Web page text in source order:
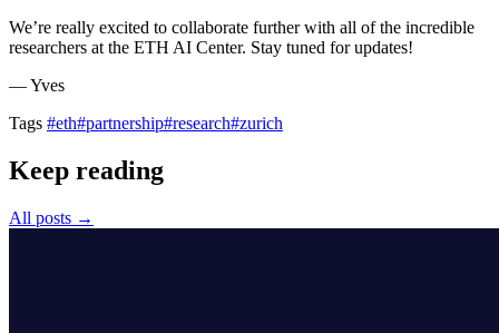
We’re really excited to collaborate further with all of the incredible
researchers at the ETH AI Center. Stay tuned for updates!
— Yves
Tags #eth#partnership#research#zurich
Keep reading
All posts →